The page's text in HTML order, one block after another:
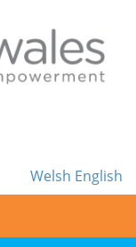
Welsh English